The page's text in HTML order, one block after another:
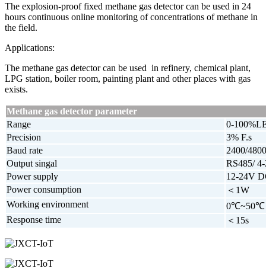
The explosion-proof fixed methane gas detector can be used in 24
hours continuous online monitoring of concentrations of methane in
the field.
Applications:
The methane gas detector can be used in refinery, chemical plant,
LPG station, boiler room, painting plant and other places with gas
exists.
Methane gas detector parameter
Range
0-
Precision
3% F.s
Baud rate
2400/
Output singal
RS485/
Power supply
12-24V
Power consumption
＜1W
Working environment
0℃~50℃
Response time
＜15s